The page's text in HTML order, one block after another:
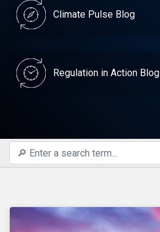
Climate Pulse Blog
Regulation in Action Blog